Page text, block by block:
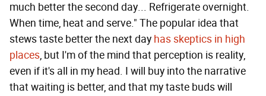
much better the second day... Refrigerate overnight.
When time, heat and serve." The popular idea that
stews taste better the next day has skeptics in high
places, but I'm of the mind that perception is reality,
even if it's all in my head. I will buy into the narrative
that waiting is better, and that my taste buds will